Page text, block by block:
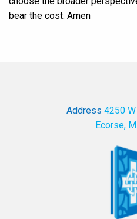
bear the cost. Amen
Address 4250
Ecorse,